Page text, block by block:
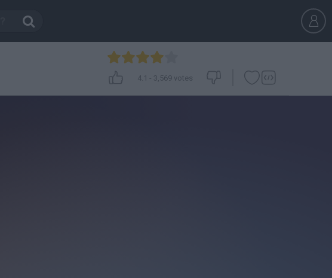
4.1 - 3,569 votes